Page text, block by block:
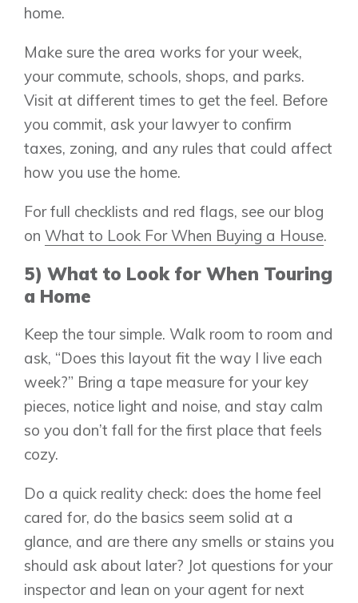
home.
Make sure the area works for your week,
your commute, schools, shops, and parks.
Visit at different times to get the feel. Before
you commit, ask your lawyer to confirm
taxes, zoning, and any rules that could affect
how you use the home.
For full checklists and red flags, see our blog
on What to Look For When Buying a House.
5) What to Look for When Touring
a Home
Keep the tour simple. Walk room to room and
ask, “Does this layout fit the way I live each
week?” Bring a tape measure for your key
pieces, notice light and noise, and stay calm
so you don’t fall for the first place that feels
cozy.
Do a quick reality check: does the home feel
cared for, do the basics seem solid at a
glance, and are there any smells or stains you
should ask about later? Jot questions for your
inspector and lean on your agent for next